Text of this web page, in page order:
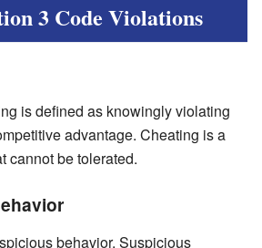
3 Code Violations
is defined as knowingly violating
advantage. Cheating is a
cannot be tolerated.
behavior. Suspicious